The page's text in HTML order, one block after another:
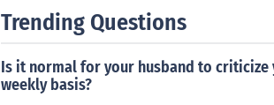
Trending Questions
Is it normal for your husband to criticize
weekly basis?